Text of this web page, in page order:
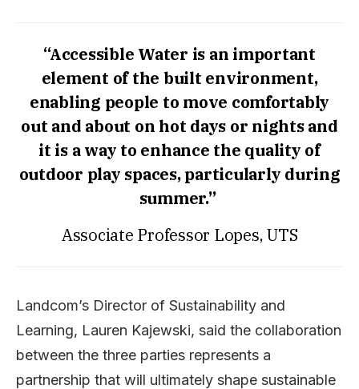
“Accessible Water is an important
element of the built environment,
enabling people to move comfortably
out and about on hot days or nights and
it is a way to enhance the quality of
outdoor play spaces, particularly during
summer.”
Associate Professor Lopes, UTS
Landcom’s Director of Sustainability and
Learning, Lauren Kajewski, said the collaboration
between the three parties represents a
partnership that will ultimately shape sustainable